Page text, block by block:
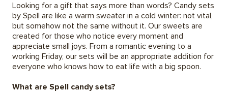
Looking for a gift that says more than words? Candy sets
by Spell are like a warm sweater in a cold winter: not vital,
but somehow not the same without it. Our sweets are
created for those who notice every moment and
appreciate small joys. From a romantic evening to a
working Friday, our sets will be an appropriate addition for
everyone who knows how to eat life with a big spoon.
What are Spell candy sets?